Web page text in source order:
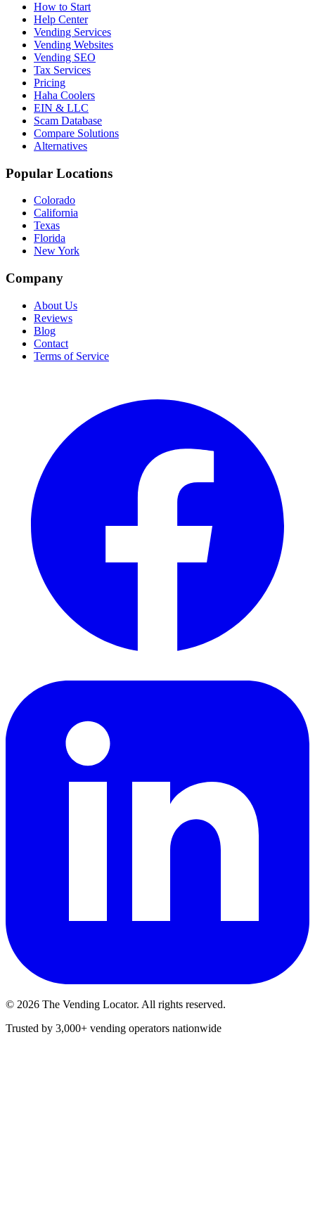
How to Start
Help Center
Vending Services
Vending Websites
Vending SEO
Tax Services
Pricing
Haha Coolers
EIN & LLC
Scam Database
Compare Solutions
Alternatives
Popular Locations
Colorado
California
Texas
Florida
New York
Company
About Us
Reviews
Blog
Contact
Terms of Service
© 2026 The Vending Locator. All rights reserved.
Trusted by 3,000+ vending operators nationwide